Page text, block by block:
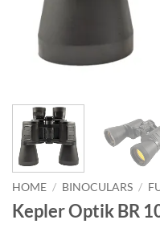
HOME / BINOCULARS /
Kepler Optik BR